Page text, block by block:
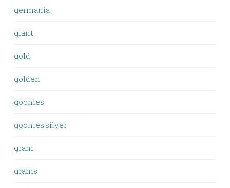
germania
giant
gold
golden
goonies
goonies'silver
gram
grams